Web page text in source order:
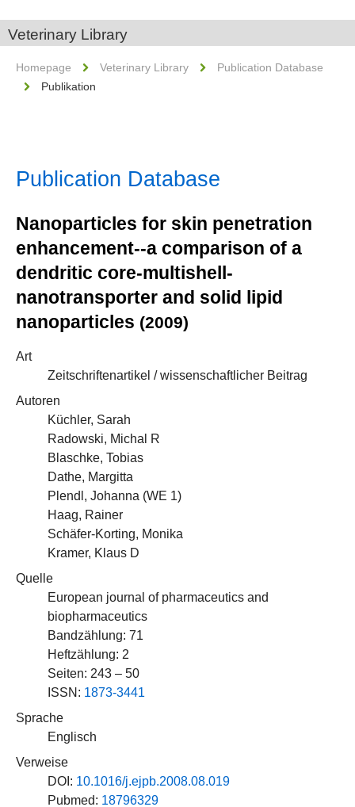
Veterinary Library
Homepage Veterinary Library
Publication Database
Publikation
Publication Database
Nanoparticles for skin penetration
enhancement--a comparison of a
dendritic core-multishell-
nanotransporter and solid lipid
nanoparticles (2009)
Art
Zeitschriftenartikel / wissenschaftlicher Beitrag
Autoren
Küchler, Sarah
Radowski, Michal R
Blaschke, Tobias
Dathe, Margitta
Plendl, Johanna (WE 1)
Haag, Rainer
Schäfer-Korting, Monika
Kramer, Klaus D
Quelle
European journal of pharmaceutics and
biopharmaceutics
Bandzählung: 71
Heftzählung: 2
Seiten: 243 – 50
ISSN: 1873-3441
Sprache
Englisch
Verweise
DOI: 10.1016/j.ejpb.2008.08.019
Pubmed: 18796329